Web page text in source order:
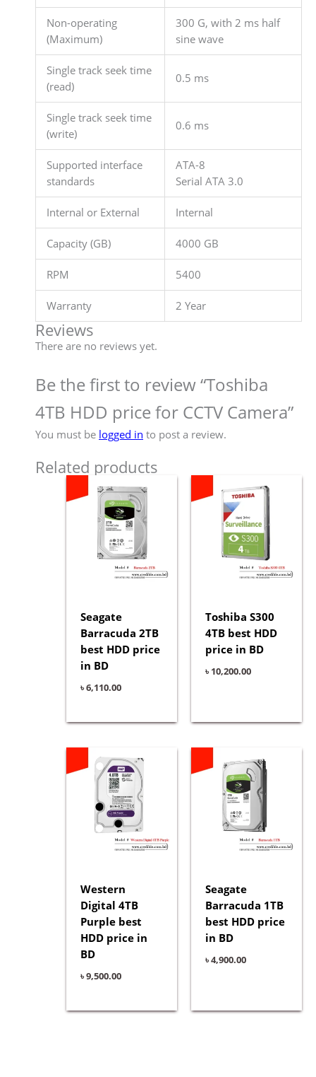
Non-operating
(Maximum)
300 G, with 2 ms half
sine wave
Single track seek time
(read)
0.5 ms
Single track seek time
(write)
0.6 ms
Supported interface
standards
ATA-8
Serial ATA 3.0
Internal or External Internal
Capacity (GB) 4000 GB
RPM 5400
Warranty 2 Year
Reviews
There are no reviews yet.
Be the first to review “Toshiba
4TB HDD price for CCTV Camera”
You must be logged in to post a review.
Related products
Seagate
Barracuda 2TB
best HDD price
in BD
৳6,110.00
Toshiba S300
4TB best HDD
price in BD
৳10,200.00
Western
Digital 4TB
Purple best
HDD price in
BD
৳9,500.00
Seagate
Barracuda 1TB
best HDD price
in BD
৳4,900.00